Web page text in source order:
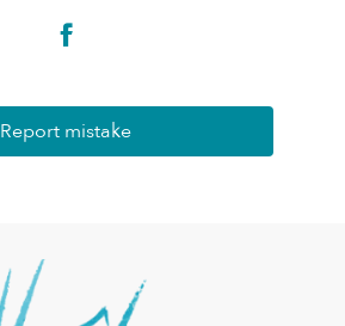
Report mistake